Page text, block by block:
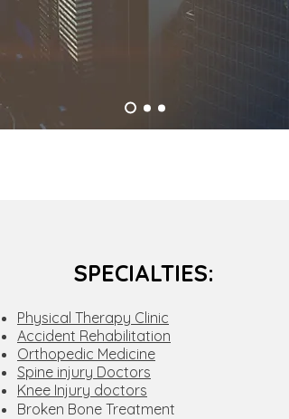
SPECIALTIES:
Physical Therapy Clinic
Accident Rehabilitation
Orthopedic Medicine
Spine injury Doctors
Knee Injury doctors
Broken Bone Treatment